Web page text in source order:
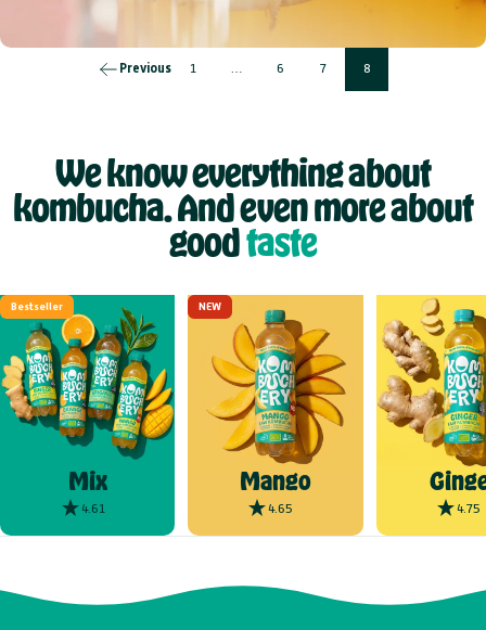
Previous 1 … 6 7 8
We know everything about
kombucha. And even more about
goodtaste
Bestseller
Mix
4.61
NEW
Mango
4.65 4.75